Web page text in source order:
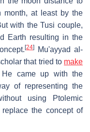
month, at least by the
with the Tusi couple,
Earth resulting in the
[24]
Mu'ayyad al-
that tried to make
came up with the
of representing the
using Ptolemic
the concept of